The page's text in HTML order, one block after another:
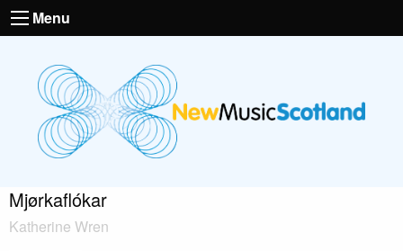
Menu
Mjørkaflókar
Katherine Wren